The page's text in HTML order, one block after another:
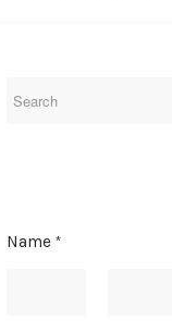
a
Name*